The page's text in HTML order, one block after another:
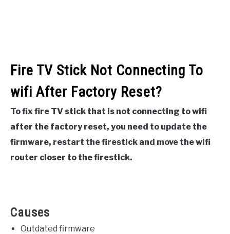
Fire TV Stick Not Connecting To
wifi After Factory Reset?
To fix fire TV stick that is not connecting to wifi
after the factory reset, you need to update the
firmware, restart the firestick and move the wifi
router closer to the firestick.
Causes
Outdated firmware